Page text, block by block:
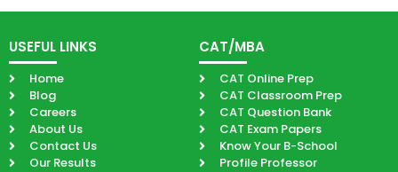
USEFUL LINKS
Home
Blog
Careers
About Us
Contact Us
Our Results
CAT/MBA
CAT Online Prep
CAT Classroom Prep
CAT Question Bank
CAT Exam Papers
Know Your B-School
Profile Professor